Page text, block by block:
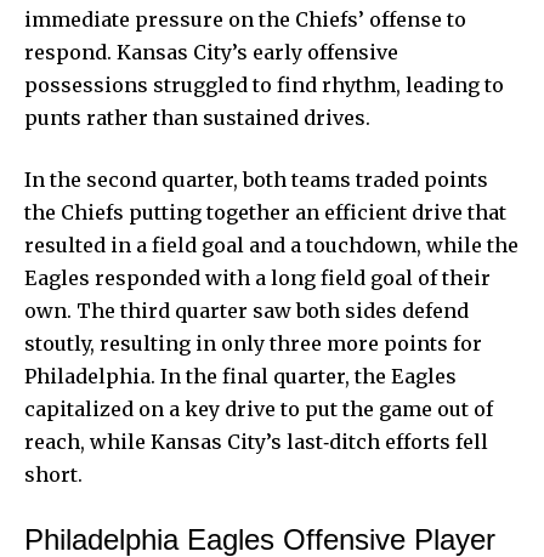
immediate pressure on the Chiefs’ offense to
respond. Kansas City’s early offensive
possessions struggled to find rhythm, leading to
punts rather than sustained drives.
In the second quarter, both teams traded points
the Chiefs puttingtogether an efficient drive that
resulted in a field goal and a touchdown, while the
Eagles responded with a long field goal of their
own. The third quarter saw both sides defend
stoutly, resulting in only three more points for
Philadelphia. In the final quarter, the Eagles
capitalized on a key drive to put the game out of
reach, while Kansas City’s last‑ditch efforts fell
short.
Philadelphia Eagles Offensive Player